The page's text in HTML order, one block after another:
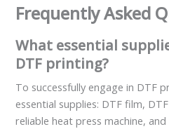
Frequently Asked
What essential
DTF printing?
To successfully engage in DTF
essential supplies: DTF film,
reliable heat press machine,